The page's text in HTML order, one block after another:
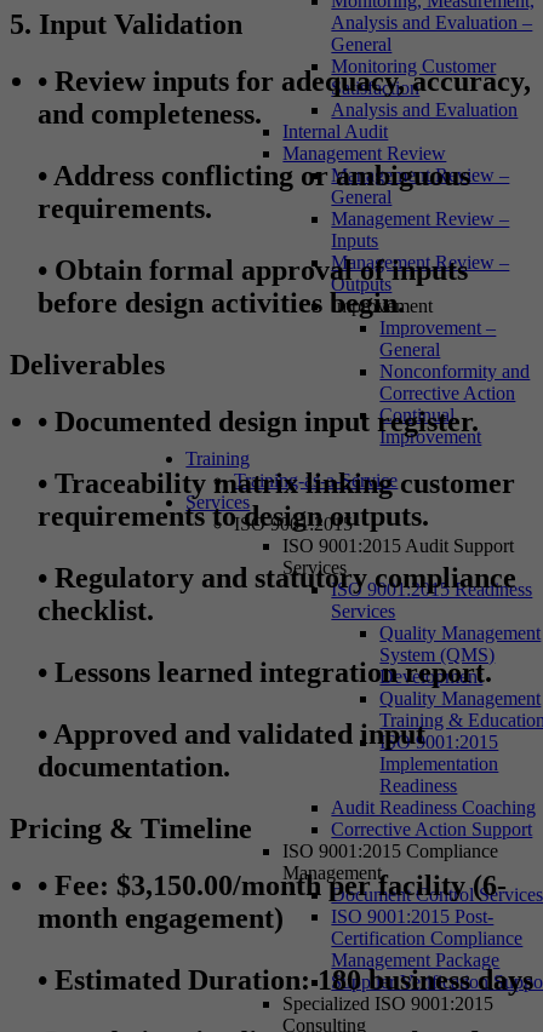
Analysis and Evaluation –
General
Monitoring Customer
Satisfaction
Analysis and Evaluation
Internal Audit
Management Review
Management Review –
General
Management Review –
Inputs
Management Review –
Outputs
Improvement
Improvement –
General
Nonconformity and
Corrective Action
Continual
Improvement
Training
Training-as-a-Service
Services
ISO 9001:2015
ISO 9001:2015 Audit Support
Services
ISO 9001:2015 Readiness
Services
Quality Management
System (QMS)
Development
Quality Management
Training &
ISO 9001:2015
Implementation
Readiness
Audit Readiness Coaching
Corrective Action Support
ISO 9001:2015 Compliance
Management
Document Control Services
ISO 9001:2015 Post-
Certification Compliance
Management Package
Supplier Verification
Specialized ISO 9001:2015
Consulting
5. Input Validation
• Review inputs for adequacy, accuracy,
and completeness.
• Address conflicting or ambiguous
requirements.
• Obtain formal approval of inputs
before design activities begin.
Deliverables
• Documented design input register.
• Traceability matrix linking customer
requirements to design outputs.
• Regulatory and statutory compliance
checklist.
• Lessons learned integration report.
• Approved and validated input
documentation.
Pricing & Timeline
• Fee: $3,150.00/month per facility (6-
month engagement)
• Estimated Duration: 180 business days